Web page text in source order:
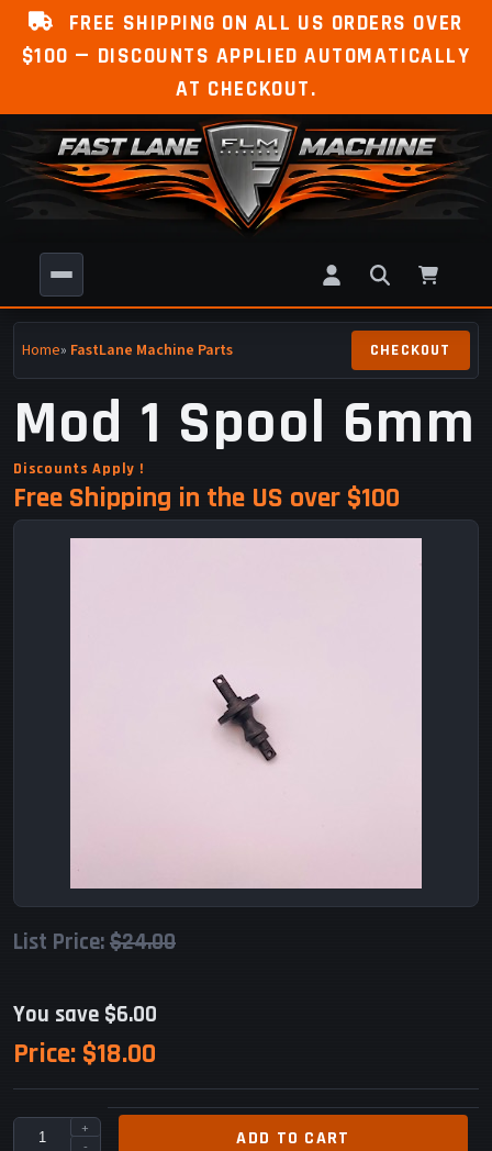
FREE SHIPPING ON ALL US ORDERS OVER
$100 — DISCOUNTS APPLIED AUTOMATICALLY
AT CHECKOUT.
Home» FastLane Machine Parts
Mod 1 Spool 6mm
Discounts Apply !
Free Shipping in the US over $100
List Price:$24.00
You save $6.00
Price: $18.00
+
ADD TO CART